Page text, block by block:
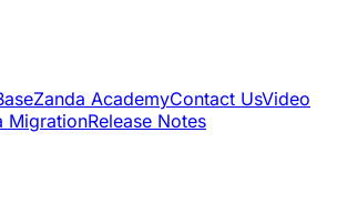
Zanda AcademyContact UsVideo
MigrationRelease Notes